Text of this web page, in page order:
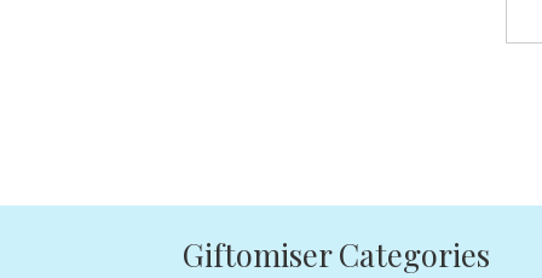
Giftomiser Categories